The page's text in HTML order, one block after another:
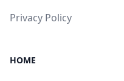
Privacy Policy
HOME